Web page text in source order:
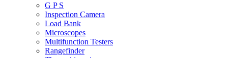
G P S
Inspection Camera
Load Bank
Microscopes
Multifunction Testers
Rangefinder